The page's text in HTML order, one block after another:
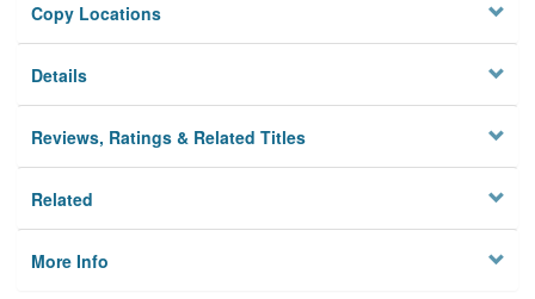
Copy Locations
Details
Reviews, Ratings & Related Titles
Related
More Info